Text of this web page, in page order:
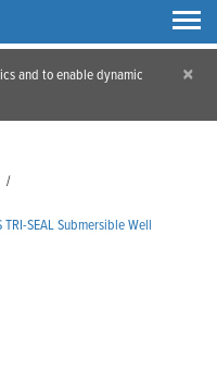
and to enable dynamic
×
/
SEAL Submersible Well